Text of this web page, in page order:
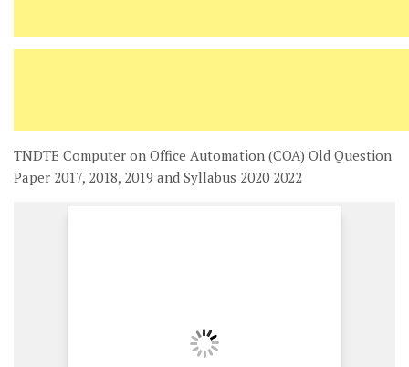
TNDTE Computer on Office Automation (COA) Old Question
Paper 2017, 2018, 2019 and Syllabus 2020 2022